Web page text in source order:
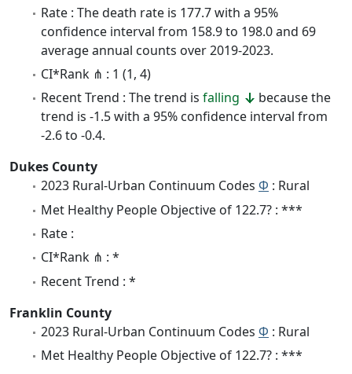
Rate : The death rate is 177.7 with a 95%
confidence interval from 158.9 to 198.0 and 69
average annual counts over 2019-2023.
CI*Rank ⋔ : 1 (1, 4)
Recent Trend : The trend is falling
because the
trend is -1.5 with a 95% confidence interval from
-2.6 to -0.4.
Dukes County
2023 Rural-Urban Continuum Codes Φ : Rural
Met Healthy People Objective of 122.7? : ***
Rate :
CI*Rank ⋔ : *
Recent Trend : *
Franklin County
2023 Rural-Urban Continuum Codes Φ : Rural
Met Healthy People Objective of 122.7? : ***